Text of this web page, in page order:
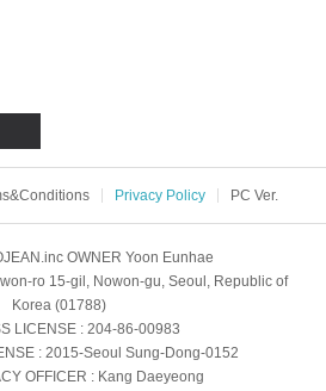
Privacy Policy PC Ver.
OWNER Yoon Eunhae
ro 15-gil, Nowon-gu, Seoul, Republic of
Korea (01788)
LICENSE: 204-86-00983
: 2015-Seoul Sung-Dong-0152
OFFICER : Kang Daeyeong